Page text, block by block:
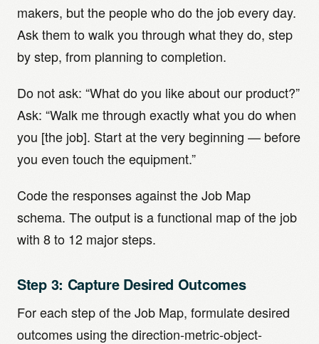
makers, but the people who do the job every day.
Ask them to walk you through what they do, step
by step, from planning to completion.
Do not ask: “What do you like about our product?”
Ask: “Walk me through exactly what you do when
you [the job]. Start at the very beginning — before
you even touch the equipment.”
Code the responses against the Job Map
schema. The output is a functional map of the job
with 8 to 12 major steps.
Step 3: Capture Desired Outcomes
For each step of the Job Map, formulate desired
outcomes using the direction-metric-object-